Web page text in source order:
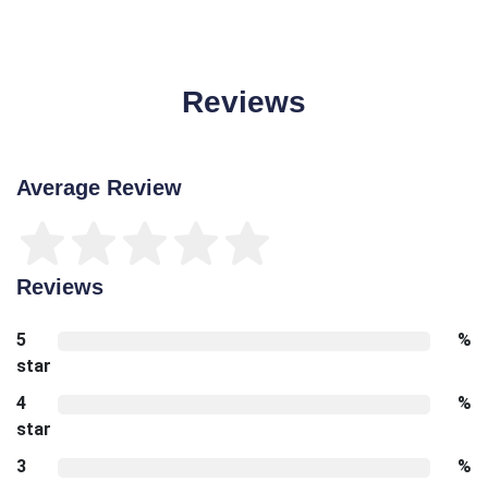
Reviews
Average Review
Reviews
5
star
%
4
star
%
3 %